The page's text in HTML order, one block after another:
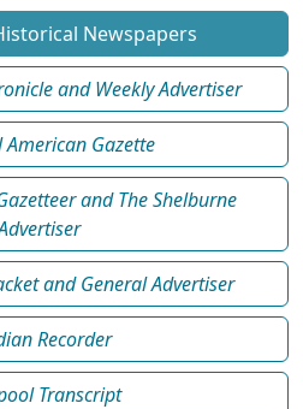
Newspapers
and Weekly Advertiser
American Gazette
and The Shelburne
and General Advertiser
Recorder
Transcript